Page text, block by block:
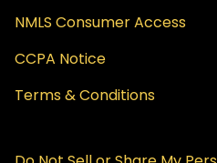
NMLS Consumer Access
CCPA Notice
Terms & Conditions